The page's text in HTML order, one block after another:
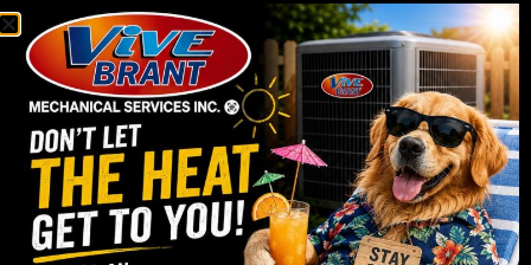
reliability.
We start with a full in-home assessment where we
evaluate your home’s size, layout, insulation levels,
and existing HVAC setup. This step is important
because it allows us to properly size your system
and recommend the most suitable option for your
space. Choosing the right unit is one of the most
important parts of the entire process, and it has a
direct impact on both comfort and efficiency.